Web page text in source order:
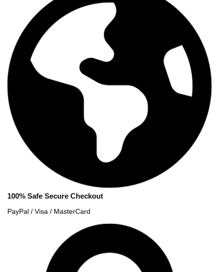
100% Safe Secure Checkout
PayPal / Visa / MasterCard